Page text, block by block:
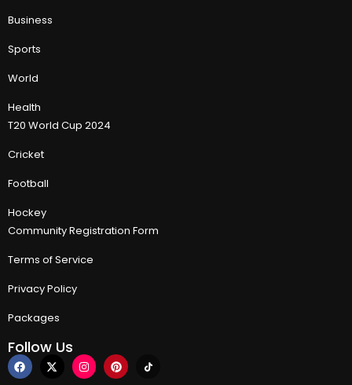
Business
Sports
World
Health
T20 World Cup 2024
Cricket
Football
Hockey
Community Registration Form
Terms of Service
Privacy Policy
Packages
Follow Us